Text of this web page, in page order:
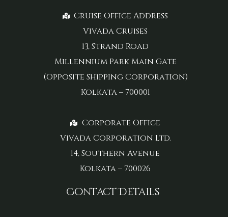
Cruise Office Address
Vivada Cruises
13, Strand Road
Millennium Park Main Gate
(Opposite Shipping Corporation)
Kolkata – 700001
Corporate Office
Vivada Corporation Ltd.
14, Southern Avenue
Kolkata – 700026
Contact Details